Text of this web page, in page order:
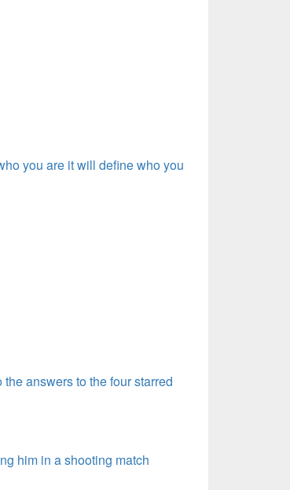
you are it will define who you
answers to the four starred
him in a shooting match